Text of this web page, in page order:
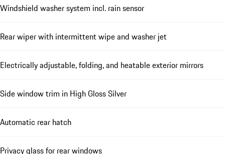
Windshield washer system incl. rain sensor
Rear wiper with intermittent wipe and washer jet
Electrically adjustable, folding, and heatable exterior mirrors
Side window trim in High Gloss Silver
Automatic rear hatch
Privacy glass for rear windows